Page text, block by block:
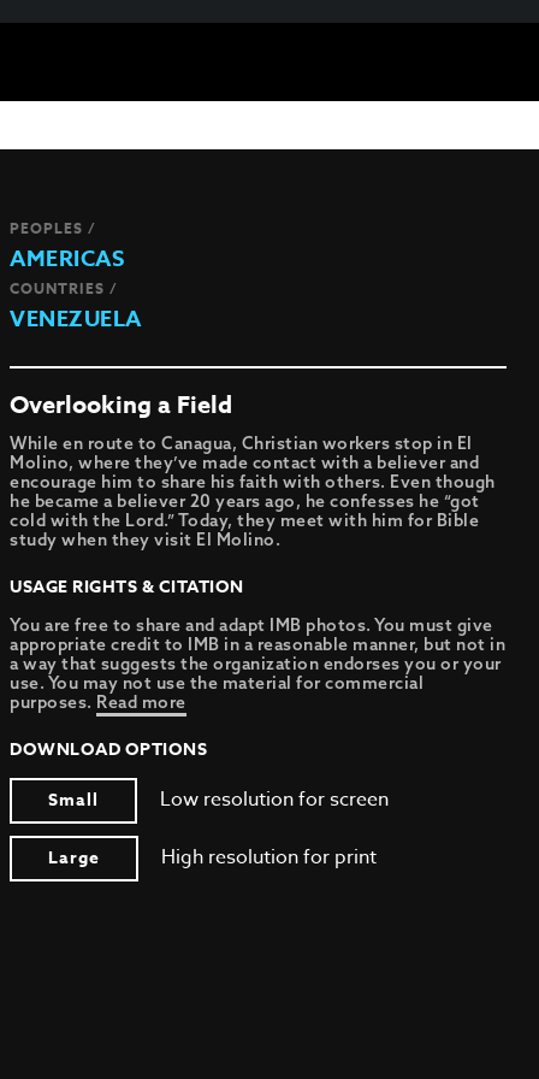
PEOPLES /
AMERICAS
COUNTRIES /
VENEZUELA
Overlooking a Field
While en route to Canagua, Christian workers stop in El
Molino, where they’ve made contact with a believer and
encourage him to share his faith with others. Even though
he became a believer 20 years ago, he confesses he “got
cold with the Lord.” Today, they meet with him for Bible
study when they visit El Molino.
USAGE RIGHTS & CITATION
You are free to share and adapt IMB photos. You must give
appropriate credit to IMB in a reasonable manner, but not in
a way that suggests the organization endorses you or your
use. You may not use the material for commercial
purposes. Read more
DOWNLOAD OPTIONS
Small
Low resolution for screen
Large High resolution for print